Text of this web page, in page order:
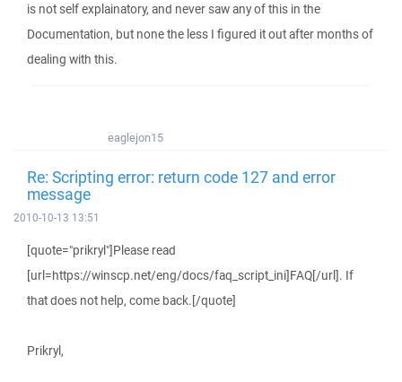
is not self explainatory, and never saw any of this in the
Documentation, but none the less I figured it out after months of
dealing with this.
eaglejon15
Re: Scripting error: return code 127 and error
message
2010-10-13 13:51
[quote="prikryl"]Please read
[url=https://winscp.net/eng/docs/faq_script_ini]FAQ[/url]. If
that does not help, come back.[/quote]
Prikryl,